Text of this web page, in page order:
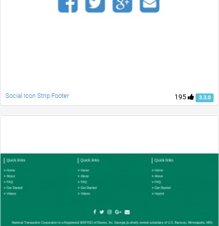
195 3.3.0
Social Icon Strip Footer